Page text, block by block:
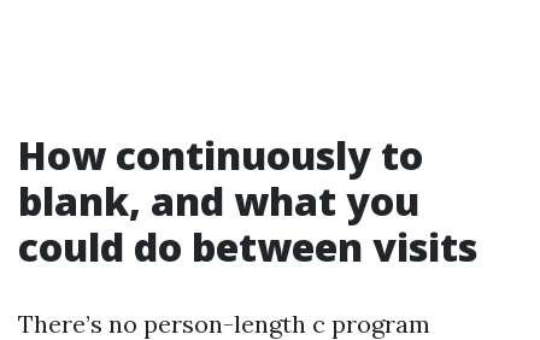
How continuously to
blank, and what you
could do between visits
There’s no person-length c program